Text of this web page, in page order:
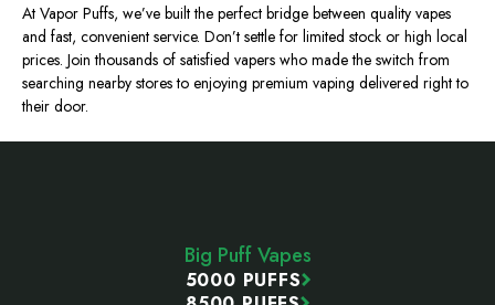
At Vapor Puffs, we’ve built the perfect bridge between quality vapes
and fast, convenient service. Don’t settle for limited stock or high local
prices. Join thousands of satisfied vapers who made the switch from
searching nearby stores to enjoying premium vaping delivered right to
their door.
Big Puff Vapes
5000 PUFFS